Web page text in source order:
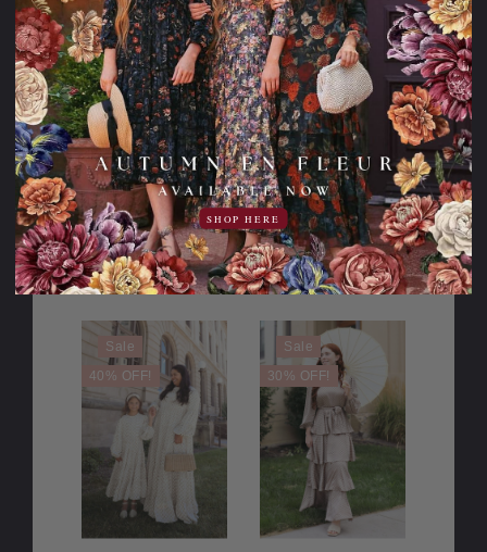
Effortless
Elegance Dress (2
Colors)
98.95USD
74.95USD
24.00USD
off
COLOR
2 Colors
Cora Dress
122.95USD
98.95USD
24.00USD
off
Sale
40% OFF!
Sale
30% OFF!
SHOP HERE